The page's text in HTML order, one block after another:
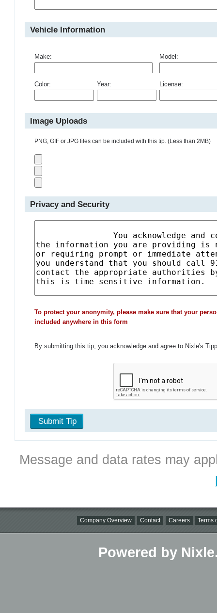
Vehicle Information
Make: Model:
Color: Year: License:
Image Uploads
PNG, GIF or JPG files can be included with this tip. (Less than 2MB)
Privacy and Security
To protect your anonymity, please make sure that your
included anywhere in this form
By submitting this tip, you acknowledge and agree to Nixle's
Submit Tip
Message and data rates may
Company Overview Contact Careers Terms
Powered by